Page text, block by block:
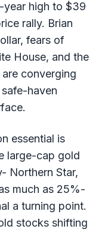
year high to $39
rally. Brian
fears of
House, and the
converging
haven
essential is
large-cap gold
Northern Star,
much as 25%-
a turning point.
stocks shifting